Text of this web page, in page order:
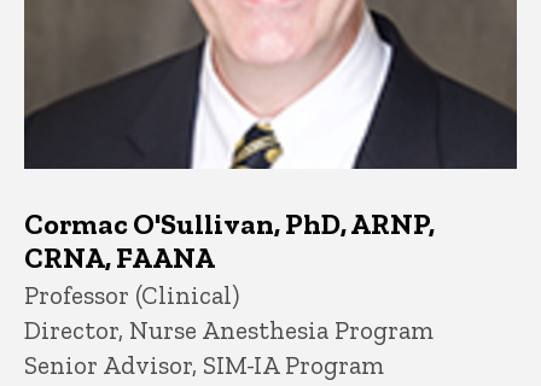
Cormac O'Sullivan, PhD, ARNP,
CRNA, FAANA
Title/Position
Professor (Clinical)
Director, Nurse Anesthesia Program
Senior Advisor, SIM-IA Program